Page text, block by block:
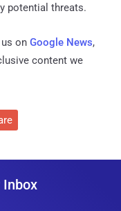
potential threats.
on Google News,
content we
Inbox